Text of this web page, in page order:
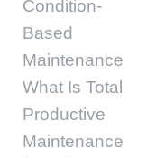
Condition-
Based
Maintenance
What Is Total
Productive
Maintenance